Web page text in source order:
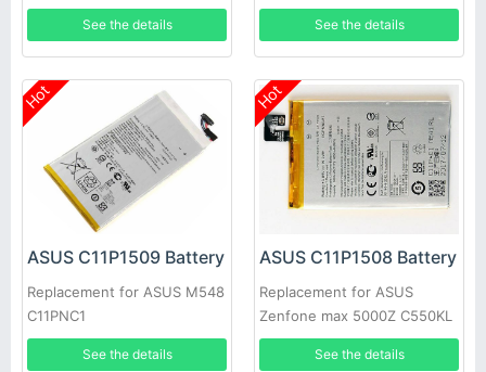
0B200-01880000 Series
See the details
P002
See the details
Hot
ASUS C11P1509 Battery
Replacement for ASUS M548
C11PNC1
See the details
Hot
ASUS C11P1508 Battery
Replacement for ASUS
Zenfone max 5000Z C550KL
Z010DA Z010DD
See the details